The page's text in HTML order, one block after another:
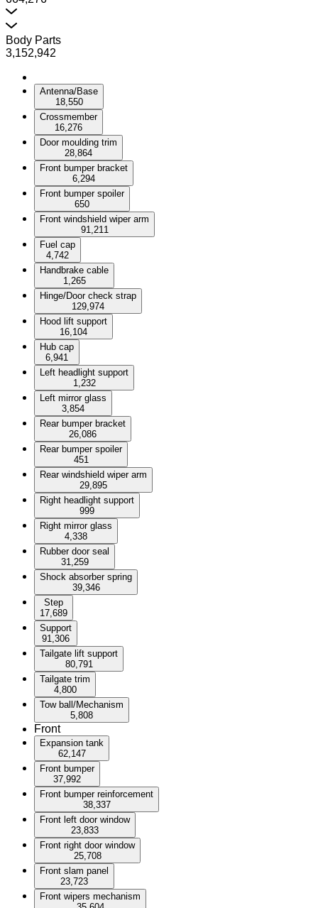
Body Parts
3,152,942
Antenna/Base
18,550
Crossmember
16,276
Door moulding trim
28,864
Front bumper bracket
6,294
Front bumper spoiler
650
Front windshield wiper arm
91,211
Fuel cap
4,742
Handbrake cable
1,265
Hinge/Door check strap
129,974
Hood lift support
16,104
Hub cap
6,941
Left headlight support
1,232
Left mirror glass
3,854
Rear bumper bracket
26,086
Rear bumper spoiler
451
Rear windshield wiper arm
29,895
Right headlight support
999
Right mirror glass
4,338
Rubber door seal
31,259
Shock absorber spring
39,346
Step
17,689
Support
91,306
Tailgate lift support
80,791
Tailgate trim
4,800
Tow ball/Mechanism
5,808
Front
Expansion tank
62,147
Front bumper
37,992
Front bumper reinforcement
38,337
Front left door window
23,833
Front right door window
25,708
Front slam panel
23,723
Front wipers mechanism